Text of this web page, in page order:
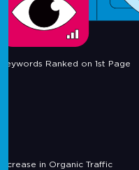
Keywords Ranked on 1st Page
Increase in Organic Traffic